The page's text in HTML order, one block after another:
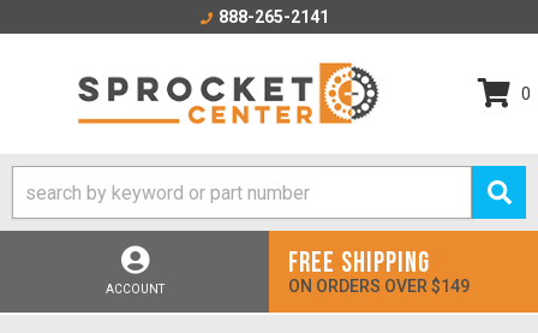
888-265-2141
0
ACCOUNT
FREE SHIPPING
ON ORDERS OVER $149